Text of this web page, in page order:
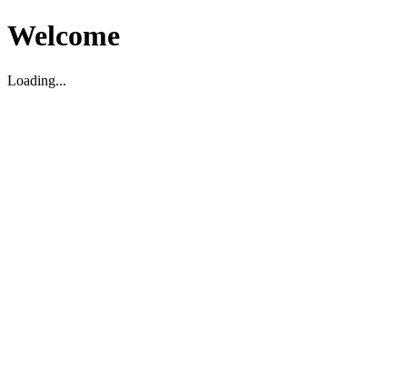
Welcome
Loading...